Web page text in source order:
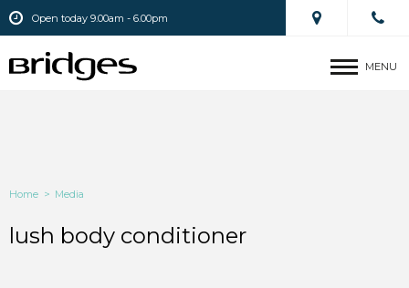
Open today 9.00am - 6.00pm
MENU
Home > Media
lush body conditioner